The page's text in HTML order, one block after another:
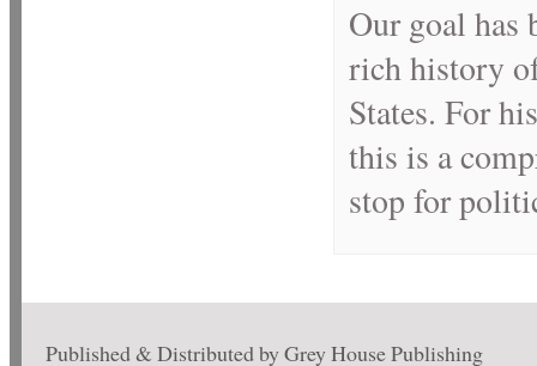
Our goal has
rich history
States. For
this is a
stop for
Published & Distributed by Grey House Publishing